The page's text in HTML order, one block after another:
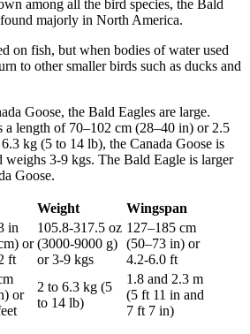
among all the bird species, the Bald
majorly in North America.
on fish, but when bodies of water used
to other smaller birds such as ducks and
Goose, the Bald Eagles are large.
a length of 70–102 cm (28–40 in) or 2.5
kg (5 to 14 lb), the Canada Goose is
3-9 kgs. The Bald Eagle is larger
Goose.
Weight
Wingspan
in
or
ft
105.8-317.5 oz
(3000-9000 g)
or 3-9 kgs
127–185 cm
(50–73 in) or
4.2-6.0 ft
or
2 to 6.3 kg (5
to 14 lb)
1.8 and 2.3 m
(5 ft 11 in and
7 ft 7 in)